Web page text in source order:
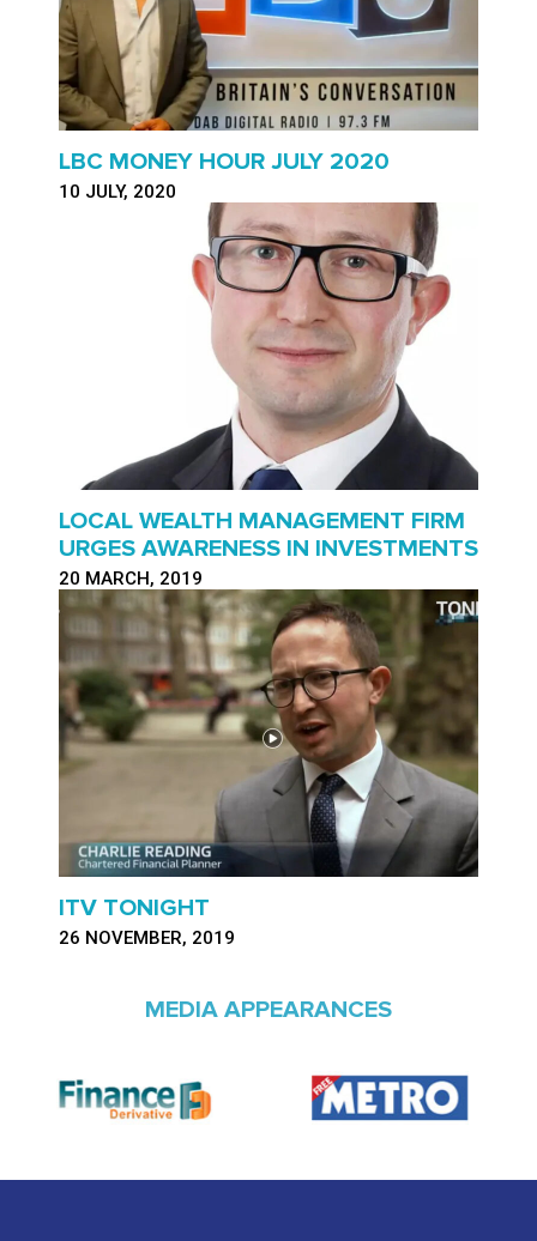
LBC MONEY HOUR JULY 2020
10 JULY, 2020
LOCAL WEALTH MANAGEMENT FIRM
URGES AWARENESS IN INVESTMENTS
20 MARCH, 2019
ITV TONIGHT
26 NOVEMBER, 2019
MEDIA APPEARANCES